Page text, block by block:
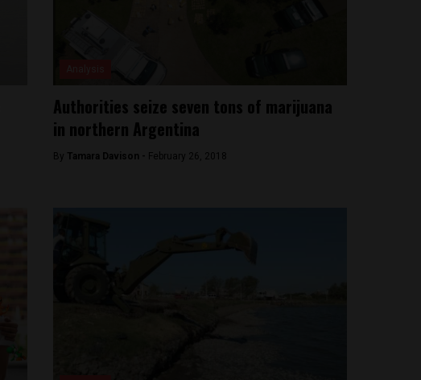
Authorities seize seven tons of marijuana
in northern Argentina
By Tamara Davison - February 26, 2018